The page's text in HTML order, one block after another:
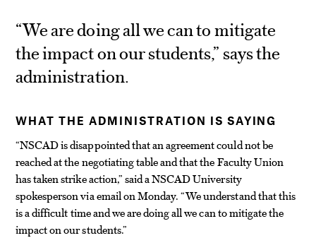
“We are doing all we can to mitigate
the impact on our students,” says the
administration.
WHAT THE ADMINISTRATION IS SAYING
“NSCAD is disappointed that an agreement could not be
reached at the negotiating table and that the Faculty Union
has taken strike action,” said a NSCAD University
spokesperson via email on Monday. “We understand that this
is a difficult time and we are doing all we can to mitigate the
impact on our students.”